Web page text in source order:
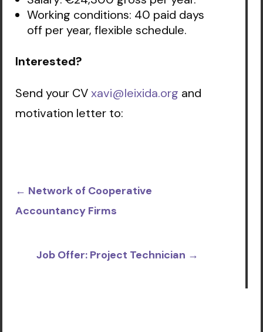
Working conditions: 40 paid days
off per year, flexible schedule.
Interested?
Send your CVxavi@leixida.org and
motivation letter to:
← Network of Cooperative
Accountancy Firms
Job Offer: Project Technician →